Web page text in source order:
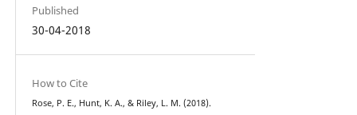
Published
30-04-2018
How to Cite
Rose, P. E., Hunt, K. A., & Riley, L. M. (2018).